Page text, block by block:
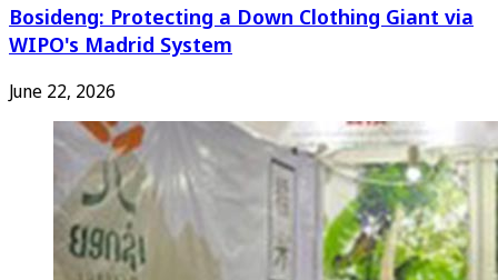
Bosideng: Protecting a Down Clothing Giant via
WIPO's Madrid System
June 22, 2026